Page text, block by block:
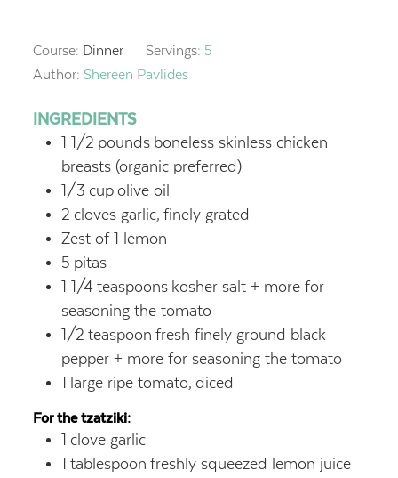
Course: Dinner Servings: 5
Author: Shereen Pavlides
INGREDIENTS
1 1/2 pounds boneless skinless chicken
breasts (organic preferred)
1/3 cup olive oil
2 cloves garlic, finely grated
Zest of 1 lemon
5 pitas
1 1/4 teaspoons kosher salt + more for
seasoning the tomato
1/2 teaspoon fresh finely ground black
pepper + more for seasoning the tomato
1 large ripe tomato, diced
For the tzatziki:
1 clove garlic
1 tablespoon freshly squeezed lemon juice